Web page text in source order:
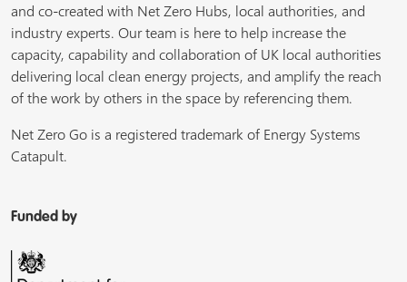
and co-created with Net Zero Hubs, local authorities, and
industry experts. Our team is here to help increase the
capacity, capability and collaboration of UK local authorities
delivering local clean energy projects, and amplify the reach
of the work by others in the space by referencing them.
Net Zero Go is a registered trademark of Energy Systems
Catapult.
Funded by